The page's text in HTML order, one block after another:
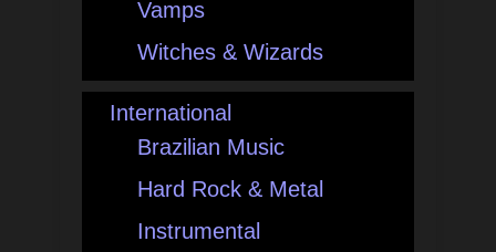
Vamps
Witches & Wizards
International
Brazilian Music
Hard Rock & Metal
Instrumental